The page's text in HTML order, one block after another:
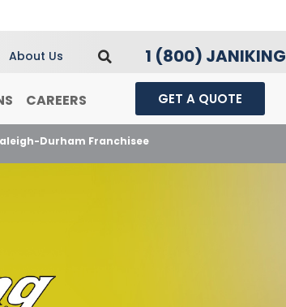
About Us 1 (800) JANIKING
CAREERS GET A QUOTE
Durham Franchisee